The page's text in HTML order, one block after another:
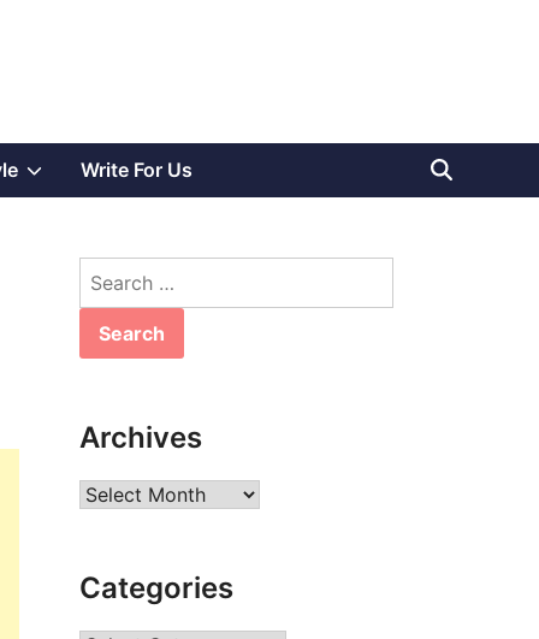
Show
menu
Write For Us
Search
Archives
Archives
Categories